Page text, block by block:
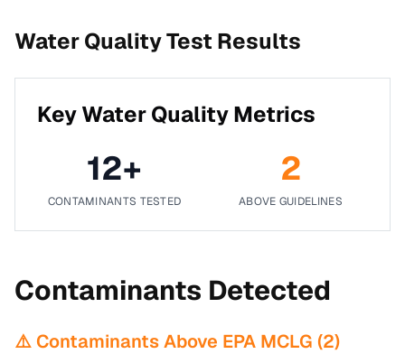
Water Quality Test Results
Key Water Quality Metrics
12+
CONTAMINANTS TESTED
2
ABOVE GUIDELINES
Contaminants Detected
⚠️ Contaminants Above EPA MCLG (2)